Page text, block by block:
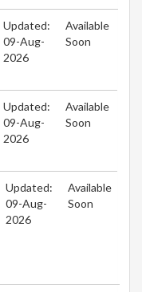
Updated:
09-Aug-
2026
Available
Soon
Updated:
09-Aug-
2026
Available
Soon
Updated:
09-Aug-
2026
Available
Soon